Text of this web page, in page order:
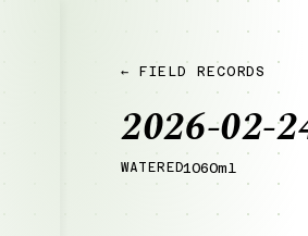
← FIELD RECORDS
2026-02-
WATERED1060ml